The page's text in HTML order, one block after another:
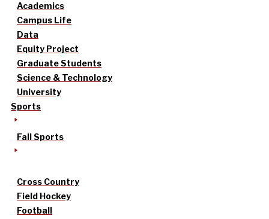
Academics
Campus Life
Data
Equity Project
Graduate Students
Science & Technology
University
Sports
Fall Sports
Cross Country
Field Hockey
Football